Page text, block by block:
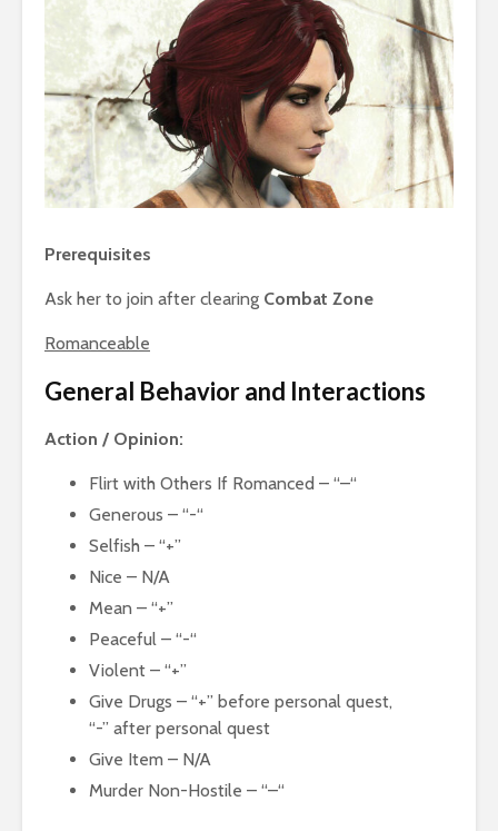
Prerequisites
Ask her to join after clearing Combat Zone
Romanceable
General Behavior and Interactions
Action / Opinion:
Flirt with Others If Romanced – “–“
Generous – “-“
Selfish – “+”
Nice – N/A
Mean – “+”
Peaceful – “-“
Violent – “+”
Give Drugs – “+” before personal quest,
“-” after personal quest
Give Item – N/A
Murder Non-Hostile – “–“